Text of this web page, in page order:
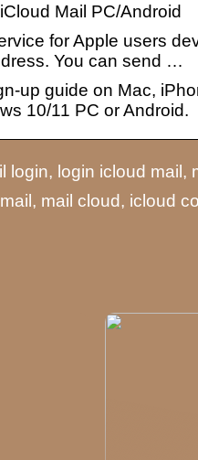
Mail PC/Android
for Apple users
You can send …
up guide on Mac,
10/11 PC or Android.
login icloud mail,
mail cloud, icloud